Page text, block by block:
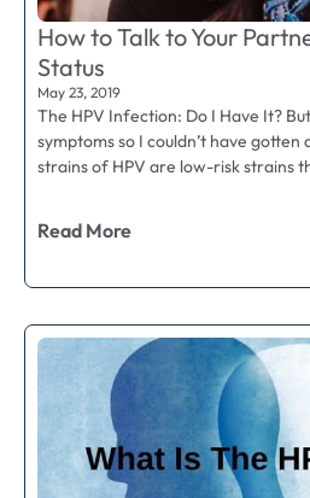
How to Talk to Your
Status
May 23, 2019
The HPV Infection: Do I Have It?
symptoms so I couldn’t have
strains of HPV are low-risk strains
Read More